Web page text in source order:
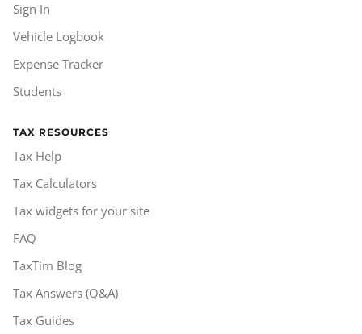
Sign In
Vehicle Logbook
Expense Tracker
Students
TAX RESOURCES
Tax Help
Tax Calculators
Tax widgets for your site
FAQ
TaxTim Blog
Tax Answers (Q&A)
Tax Guides